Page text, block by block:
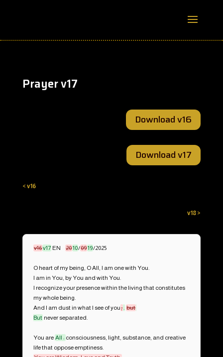
Prayer v17
Download v16
Download v17
< v16
v18 >
v16v17 2010/0919/2025
O heart of my being, O All, I am one with You.
I am in You, by You and with You.
I recognize your presence within the living that constitutes
my whole being.
And I am dust in what I see of you,. but
But never separated.
You are All : consciousness, light, substance, and creative